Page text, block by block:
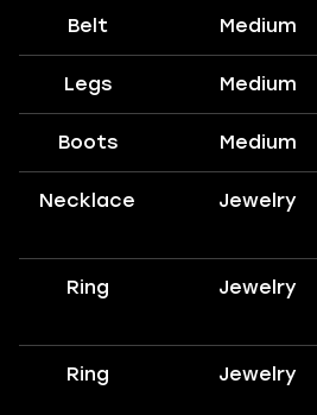
Belt Medium
Legs Medium
Boots Medium
Necklace Jewelry
Ring Jewelry
Ring Jewelry